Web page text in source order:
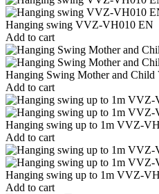
Hanging swing VVZ-VH010 EN
Add to cart
Hanging Swing Mother and
Add to cart
Hanging swing up to 1m VVZ-
Add to cart
Hanging swing up to 1m VVZ-
Add to cart